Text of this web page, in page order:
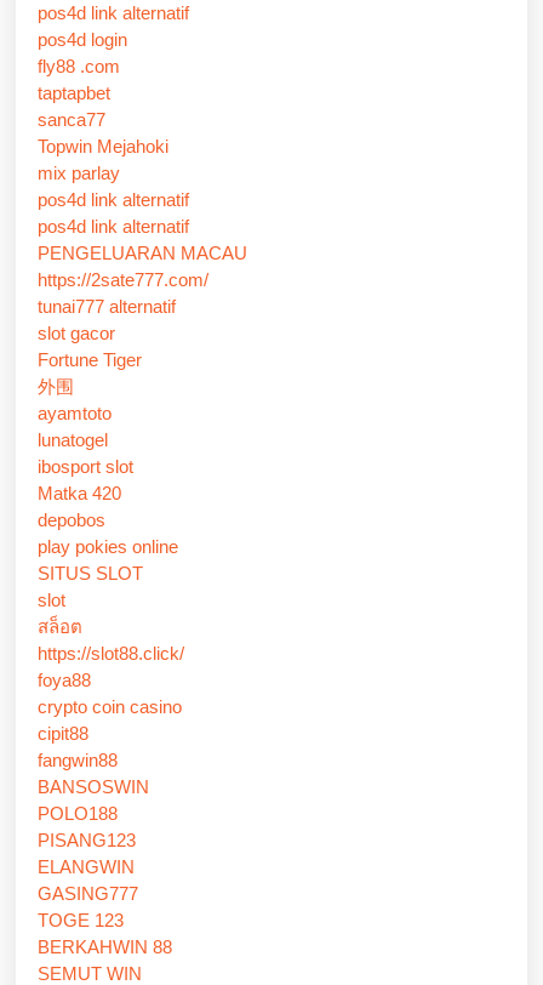
pos4d link alternatif
pos4d login
fly88 .com
taptapbet
sanca77
Topwin Mejahoki
mix parlay
pos4d link alternatif
pos4d link alternatif
PENGELUARAN MACAU
https://2sate777.com/
tunai777 alternatif
slot gacor
Fortune Tiger
外围
ayamtoto
lunatogel
ibosport slot
Matka 420
depobos
play pokies online
SITUS SLOT
slot
สล็อต
https://slot88.click/
foya88
crypto coin casino
cipit88
fangwin88
BANSOSWIN
POLO188
PISANG123
ELANGWIN
GASING777
TOGE 123
BERKAHWIN 88
SEMUT WIN